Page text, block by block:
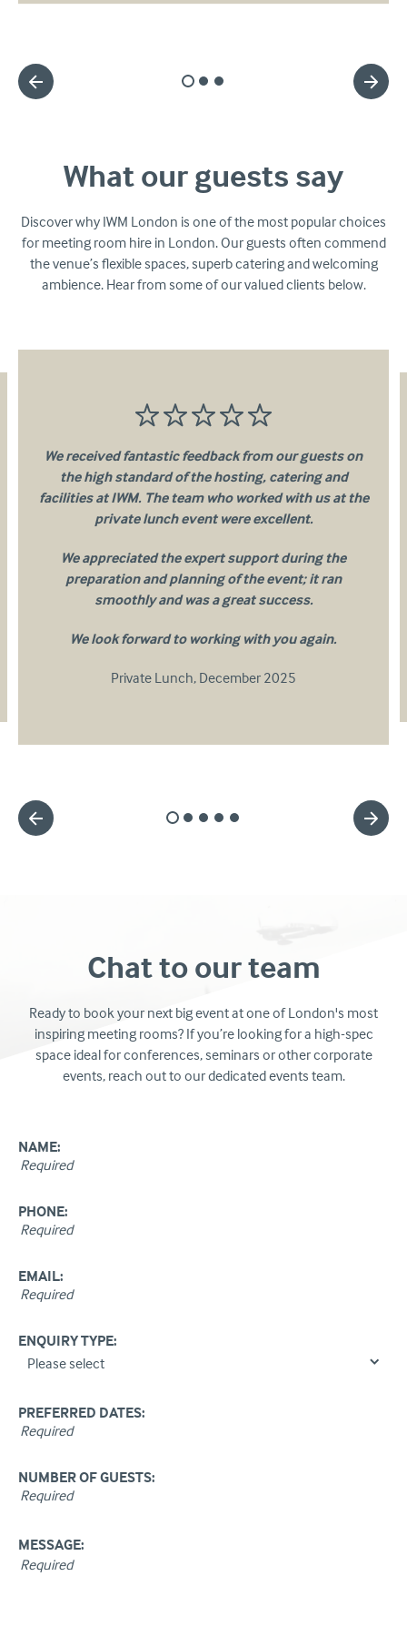
SlideSlideSlide
What our guests say
Discover why IWM London is one of the most popular choices
for meeting room hire in London. Our guests often commend
the venue’s flexible spaces, superb catering and welcoming
ambience. Hear from some of our valued clients below.
We received fantastic feedback from our guests on
the high standard of the hosting, catering and
facilities at IWM. The team who worked with us at the
private lunch event were excellent.
We appreciated the expert support during the
preparation and planning of the event; it ran
smoothly and was a great success.
We look forward to working with you again.
Private Lunch, December 2025
SlideSlideSlideSlideSlide
Chat to our team
Ready to book your next big event at one of London's most
inspiring meeting rooms? If you’re looking for a high-spec
space ideal for conferences, seminars or other corporate
events, reach out to our dedicated events team.
NAME:
PHONE:
EMAIL:
ENQUIRY TYPE:
PREFERRED DATES:
NUMBER OF GUESTS:
MESSAGE: